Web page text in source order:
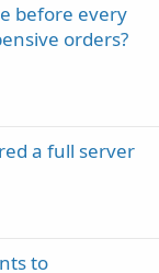
before every
orders?
a full server
to